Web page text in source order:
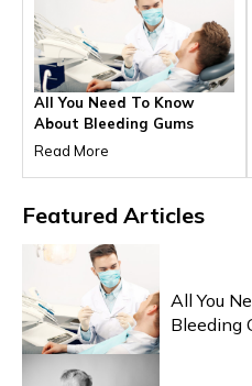
All You Need To Know
About Bleeding Gums
Read More
Featured Articles
All You
Bleeding